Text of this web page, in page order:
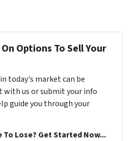
Options To Sell Your
today's market can be
with us or submit your info
guide you through your
To Lose? Get Started Now...